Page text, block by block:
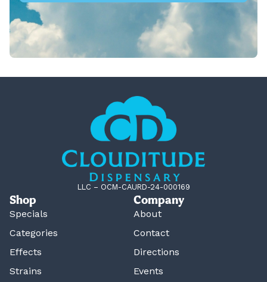
LLC – OCM-CAURD-24-000169
Shop
Specials
Categories
Effects
Strains
Company
About
Contact
Directions
Events